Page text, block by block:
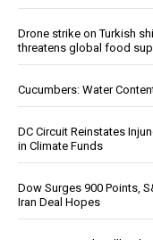
Drone strike on Turkish
threatens global food
Cucumbers: Water
DC Circuit Reinstates
in Climate Funds
Dow Surges 900 Points,
Iran Deal Hopes